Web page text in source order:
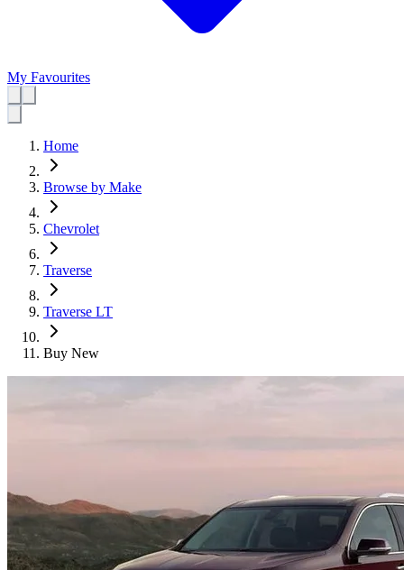
My Favourites
Home
Browse by Make
Chevrolet
Traverse
Traverse LT
Buy New